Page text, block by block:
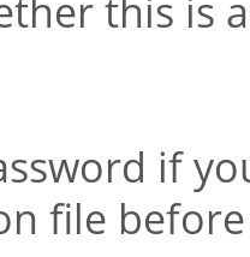
this is
if
file